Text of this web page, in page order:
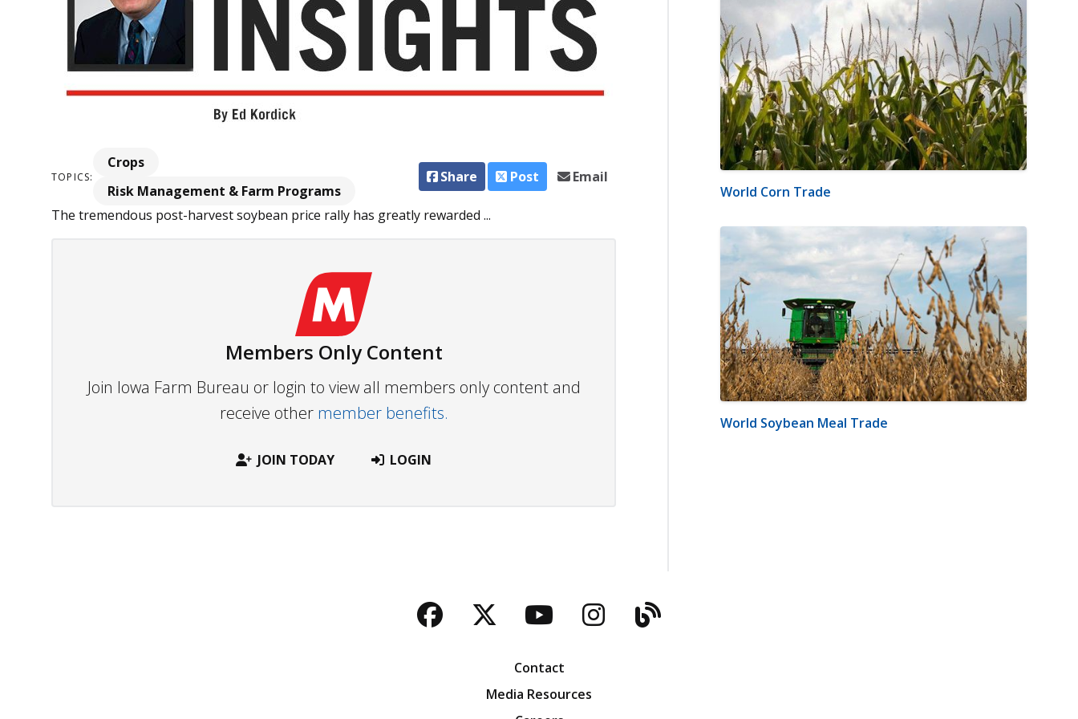
TOPICS:
Crops
Risk Management & Farm Programs
Share Post Email
The tremendous post-harvest soybean price rally has greatly rewarded ...
Members Only Content
Join Iowa Farm Bureau or login to view all members only content and
receive other member benefits.
JOIN TODAY LOGIN
World Corn Trade
World Soybean Meal Trade
Facebook
TwitterYouTubeInstagram
Blog
Contact
Media Resources